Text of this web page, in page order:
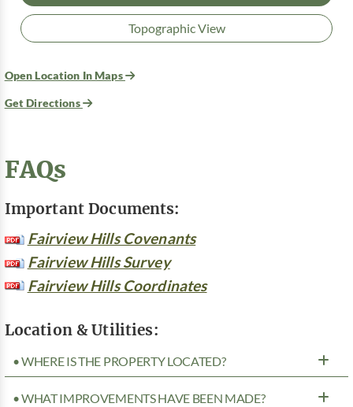
Topographic View
Open Location In Maps
Get Directions
FAQs
Important Documents:
Fairview Hills Covenants
Fairview Hills Survey
Fairview Hills Coordinates
Location & Utilities:
• WHERE IS THE PROPERTY LOCATED?
• WHAT IMPROVEMENTS HAVE BEEN MADE?